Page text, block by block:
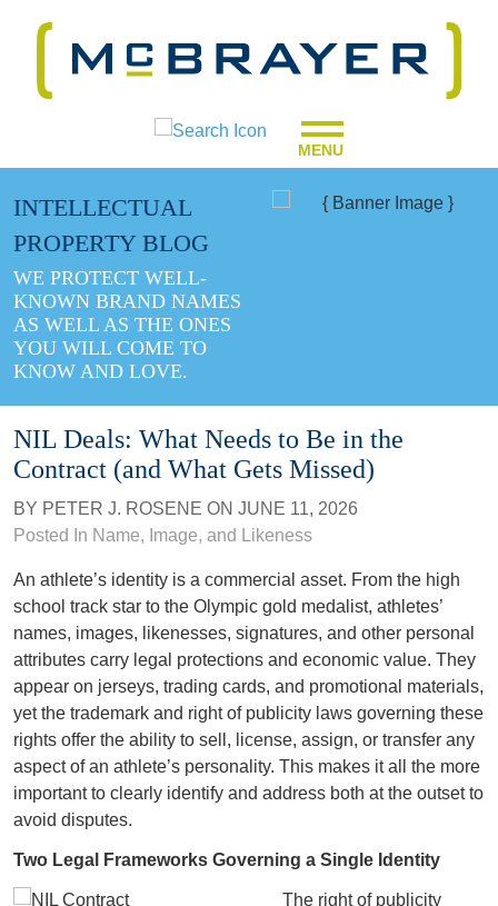
MENU
INTELLECTUAL
PROPERTY BLOG
WE PROTECT WELL-
KNOWN BRAND NAMES
AS WELL AS THE ONES
YOU WILL COME TO
KNOW AND LOVE.
NIL Deals: What Needs to Be in the
Contract (and What Gets Missed)
BY PETER J. ROSENE ON JUNE 11, 2026
Posted In Name, Image, and Likeness
An athlete’s identity is a commercial asset. From the high
school track star to the Olympic gold medalist, athletes’
names, images, likenesses, signatures, and other personal
attributes carry legal protections and economic value. They
appear on jerseys, trading cards, and promotional materials,
yet the trademark and right of publicity laws governing these
rights offer the ability to sell, license, assign, or transfer any
aspect of an athlete’s personality. This makes it all the more
important to clearly identify and address both at the outset to
avoid disputes.
Two Legal Frameworks Governing a Single Identity
The right of publicity